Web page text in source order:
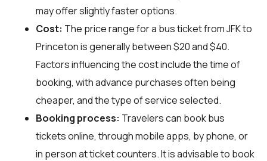
may offer slightly faster options.
Cost: The price range for a bus ticket from JFK to
Princeton is generally between $20 and $40.
Factors influencing the cost include the time of
booking, with advance purchases often being
cheaper, and the type of service selected.
Booking process: Travelers can book bus
tickets online, through mobile apps, by phone, or
in person at ticket counters. It is advisable to book